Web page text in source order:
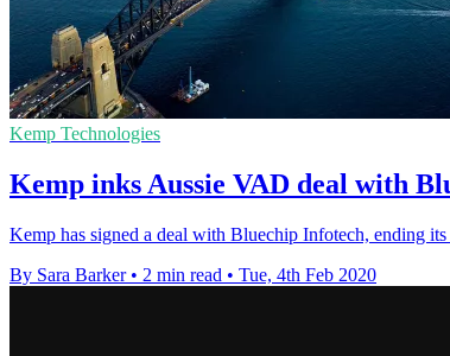
Kemp Technologies
Kemp inks Aussie VAD deal with
Kemp has signed a deal with Bluechip Infotech, ending
By Sara Barker • 2 min read • Tue, 4th Feb 2020